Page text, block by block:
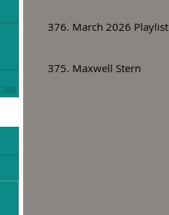
376. March 2026 Playlist
375. Maxwell Stern